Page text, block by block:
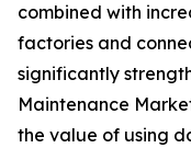
combined with
factories and
significantly
Maintenance
the value of using